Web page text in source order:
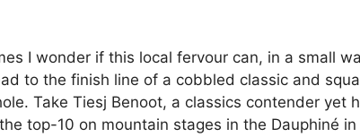
I wonder if this local fervour can, in a small
to the finish line of a cobbled classic and
Take Tiesj Benoot, a classics contender yet
top-10 on mountain stages in the Dauphiné